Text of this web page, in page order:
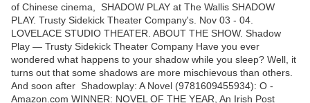
of Chinese cinema, SHADOW PLAY at The Wallis SHADOW
PLAY. Trusty Sidekick Theater Company's. Nov 03 - 04.
LOVELACE STUDIO THEATER. ABOUT THE SHOW. Shadow
Play — Trusty Sidekick Theater Company Have you ever
wondered what happens to your shadow while you sleep? Well, it
turns out that some shadows are more mischievous than others.
And soon after Shadowplay: A Novel (9781609455934): O -
Amazon.com WINNER: NOVEL OF THE YEAR, An Irish Post